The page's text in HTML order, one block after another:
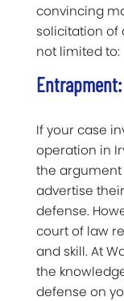
convincing
solicitation of
not limited to:
Entrapment:
If your case
operation in
the argument
advertise
defense.
court of law
and skill. At
the
defense on